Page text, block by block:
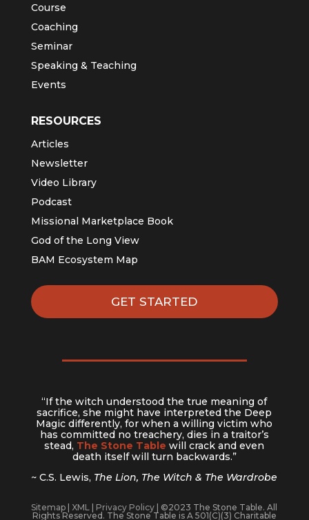
Course
Coaching
Seminar
Speaking & Teaching
Events
RESOURCES
Articles
Newsletter
Video Library
Podcast
Missional Marketplace Book
God of the Long View
BAM Ecosystem Map
GET STARTED
“If the witch understood the true meaning of
sacrifice, she might have interpreted the Deep
Magic differently, for when a willing victim who
has committed no treachery, dies in a traitor’s
stead, The Stone Table will crack and even
death itself will turn backwards.”
~ C.S. Lewis, The Lion, The Witch & The Wardrobe
Sitemap | XML | Privacy Policy | ©2023 The Stone Table. All
Rights Reserved. The Stone Table is A 501(C)(3) Charitable